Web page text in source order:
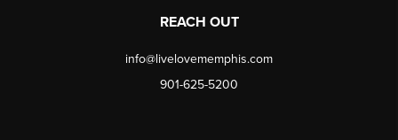
REACH OUT
info@livelovememphis.com
901-625-5200